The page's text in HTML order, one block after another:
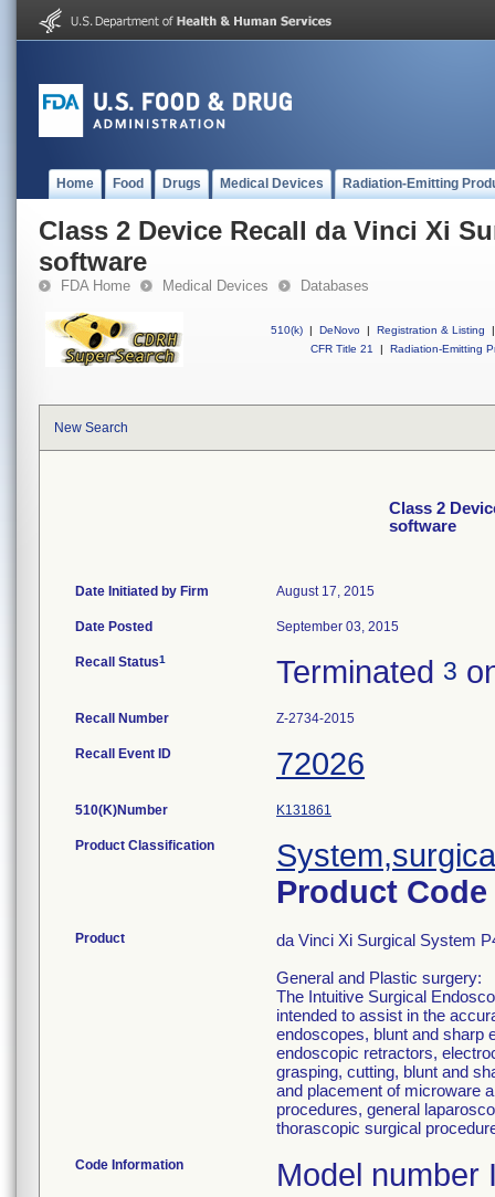
Home Food Drugs Medical Devices Radiation-Emitting
Class 2 Device Recall da Vinci Xi
software
FDA Home Medical Devices Databases
510(k) | DeNovo | Registration & Listing
|
CFR Title 21
| Radiation-Emitting
New Search
Class 2
software
Date Initiated by Firm August 17, 2015
Date Posted September 03, 2015
Recall Status1 Terminated 3
Recall Number Z-2734-2015
Recall Event ID 72026
510(K)Number K131861
Product Classification
Product Code
Product
da Vinci Xi Surgical System
General and Plastic surgery:
The Intuitive Surgical
intended to assist in the
endoscopes, blunt and sharp
endoscopic retractors,
grasping, cutting, blunt and
and placement of microware
procedures, general
thorascopic surgical
Code Information
Model number